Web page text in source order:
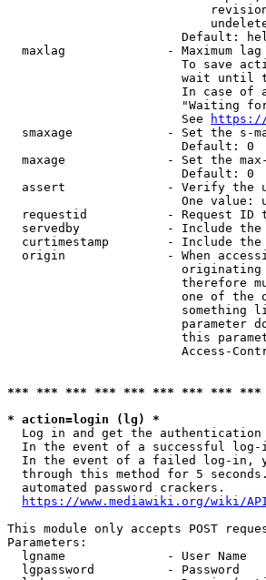
Default:
maxlag              - Maximum
To save
wait until
In case of
"Waiting
                        See
https://
smaxage             - Set the s-
                        Default: 0
maxage              - Set the
                        Default: 0
assert              - Verify the
One value:
requestid           - Request ID
servedby            - Include
curtimestamp        - Include
origin              - When
therefore
one of the
something
parameter
this
Access-
*** *** *** *** *** *** *** *** ***
* action=login (lg) *
Log in and get the authentication
In the event of a successful
In the event of a failed log-in,
through this method for 5
  automated password crackers.
https://www.mediawiki.org/wiki/
This module only accepts POST
Parameters:
  lgname              - User Name
  lgpassword          - Password